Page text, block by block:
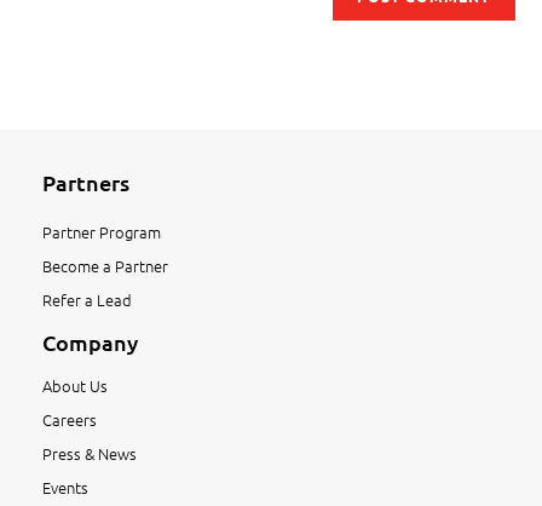
Partners
Partner Program
Become a Partner
Refer a Lead
Company
About Us
Careers
Press & News
Events